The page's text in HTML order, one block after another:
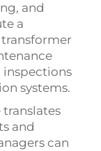
and
a
inspections
systems.
and
can